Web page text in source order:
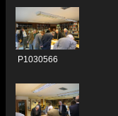
P1030566